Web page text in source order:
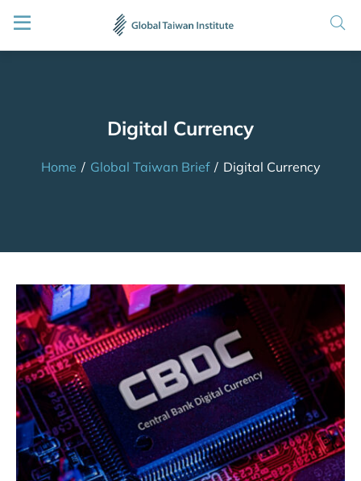
Digital Currency
Home / Global Taiwan Brief / Digital Currency